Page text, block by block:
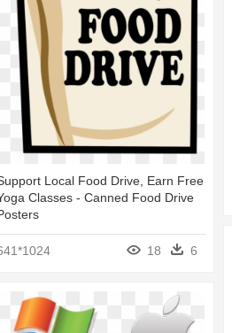
Local Food Drive, Earn Free
Classes - Canned Food Drive
18 6